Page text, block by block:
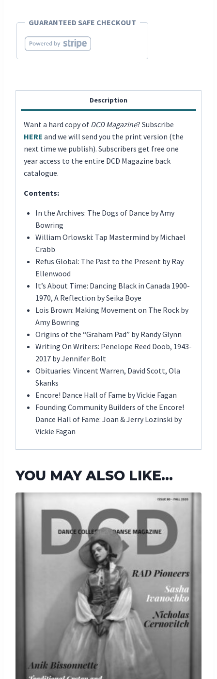
GUARANTEED SAFE CHECKOUT
Description
Want a hard copy of DCD Magazine? Subscribe
HERE and we will send you the print version (the
next time we publish). Subscribers get free one
year access to the entire DCD Magazine back
catalogue.
Contents:
In the Archives: The Dogs of Dance by Amy
Bowring
William Orlowski: Tap Mastermind by Michael
Crabb
Refus Global: The Past to the Present by Ray
Ellenwood
It’s About Time: Dancing Black in Canada 1900-
1970, A Reflection by Seika Boye
Lois Brown: Making Movement on The Rock by
Amy Bowring
Origins of the “Graham Pad” by Randy Glynn
Writing On Writers: Penelope Reed Doob, 1943-
2017 by Jennifer Bolt
Obituaries: Vincent Warren, David Scott, Ola
Skanks
Encore! Dance Hall of Fame by Vickie Fagan
Founding Community Builders of the Encore!
Dance Hall of Fame: Joan & Jerry Lozinski by
Vickie Fagan
YOU MAY ALSO LIKE…